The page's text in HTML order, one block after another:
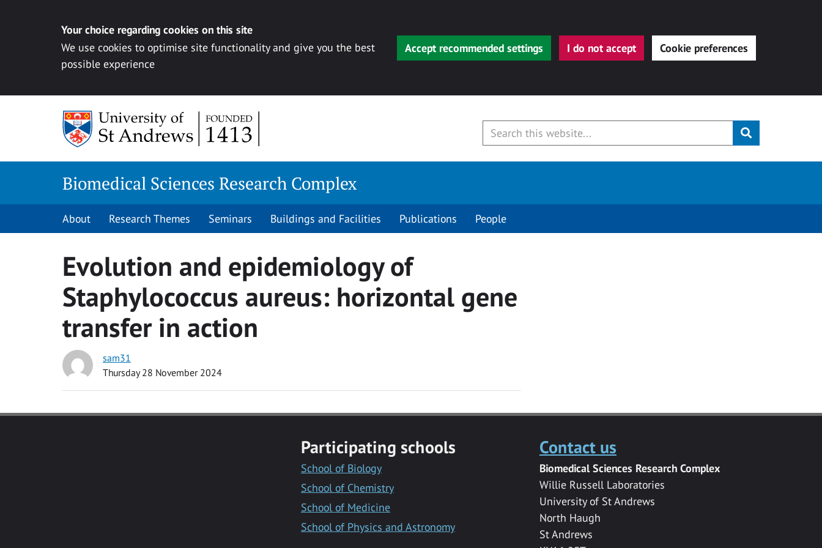
Your choice regarding cookies on this site
We use cookies to optimise site functionality and give you the best
possible experience
Accept recommended settings I do not accept Cookie preferences
Submit
Biomedical Sciences Research Complex
About Research Themes Seminars Buildings and Facilities Publications People
Evolution and epidemiology of
Staphylococcus aureus: horizontal gene
transfer in action
sam31
Thursday 28 November 2024
Participating schools
School of Biology
School of Chemistry
School of Medicine
School of Physics and Astronomy
Contact us
Biomedical Sciences Research Complex
Willie Russell Laboratories
University of St Andrews
North Haugh
St Andrews